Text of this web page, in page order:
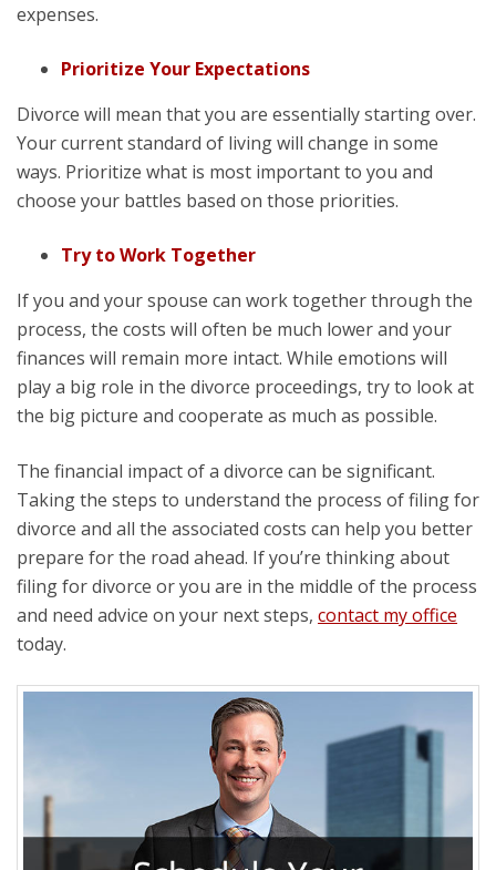
expenses.
Prioritize Your Expectations
Divorce will mean that you are essentially starting over.
Your current standard of living will change in some
ways. Prioritize what is most important to you and
choose your battles based on those priorities.
Try to Work Together
If you and your spouse can work together through the
process, the costs will often be much lower and your
finances will remain more intact. While emotions will
play a big role in the divorce proceedings, try to look at
the big picture and cooperate as much as possible.
The financial impact of a divorce can be significant.
Taking the steps to understand the process of filing for
divorce and all the associated costs can help you better
prepare for the road ahead. If you’re thinking about
filing for divorce or you are in the middle of the process
and need advice on your next steps, contact my office
today.